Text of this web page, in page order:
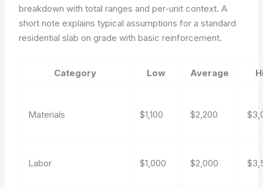
breakdown with total ranges and per-unit context. A
short note explains typical assumptions for a standard
residential slab on grade with basic reinforcement.
Category Low Average
Materials $1,100 $2,200
Labor $1,000 $2,000